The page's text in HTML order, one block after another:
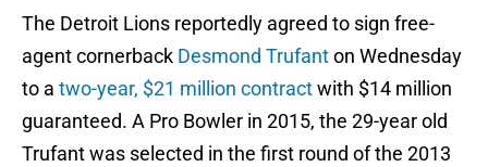
The Detroit Lions reportedly agreed to sign free-
agent cornerback Desmond Trufanton Wednesday
to a two-year, $21 million contractwith $14 million
guaranteed. A Pro Bowler in 2015, the 29-year old
Trufant was selected in the first round of the 2013